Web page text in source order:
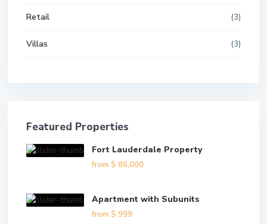
Retail (3)
Villas (3)
Featured Properties
Fort Lauderdale Property
from $ 86,000
Apartment with Subunits
from $ 999